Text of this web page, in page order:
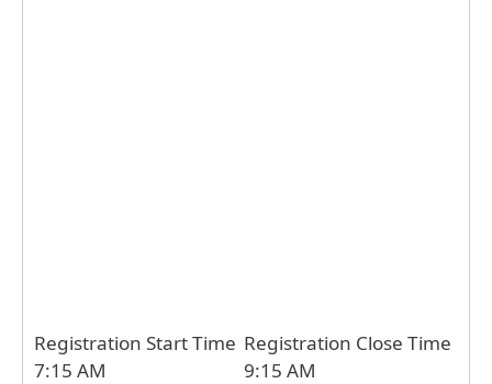
Registration Start Time
7:15 AM
Registration Close Time
9:15 AM